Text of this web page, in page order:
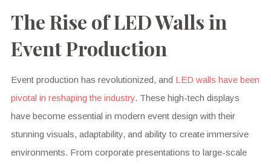
The Rise of LED Walls in
Event Production
Event production has revolutionized, and LED walls have been
pivotal in reshaping the industry. These high-tech displays
have become essential in modern event design with their
stunning visuals, adaptability, and ability to create immersive
environments. From corporate presentations to large-scale